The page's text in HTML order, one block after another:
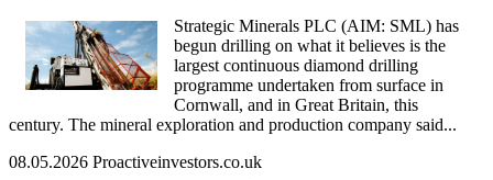
Strategic Minerals PLC (AIM: SML) has
begun drilling on what it believes is the
largest continuous diamond drilling
programme undertaken from surface in
Cornwall, and in Great Britain, this
century. The mineral exploration and production company said...
08.05.2026 Proactiveinvestors.co.uk